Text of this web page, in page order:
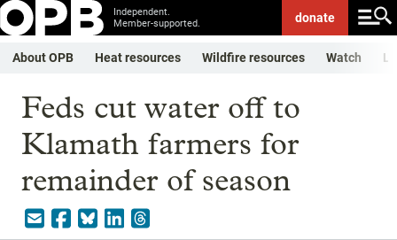
Independent.
Member-supported.
donate
About OPB Heat resources Wildfire resources Watch
Feds cut water off to
Klamath farmers for
remainder of season